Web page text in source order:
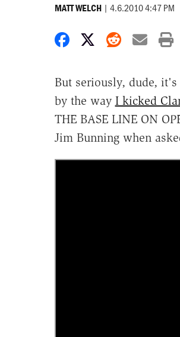
MATT WELCH | 4.6.2010 4:47 PM
Share onShare on X
Share
But seriously, dude,
by the way I kicked
THE BASE LINE ON
Jim Bunning when